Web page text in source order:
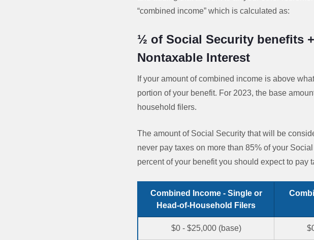
“combined income” which is calculated as:
½ of Social Security benefits
Nontaxable Interest
If your amount of combined income is above
portion of your benefit. For 2023, the base
household filers.
The amount of Social Security that will be
never pay taxes on more than 85% of your
percent of your benefit you should expect to
Combined Income - Single or
Head-of-Household Filers
$0 - $25,000 (base)